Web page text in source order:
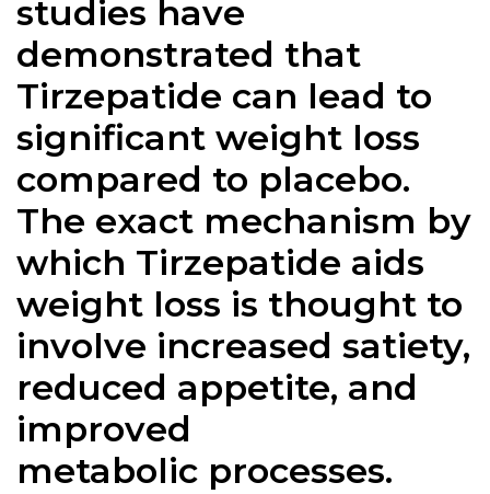
studies have
demonstrated that
Tirzepatide can lead to
significant weight loss
compared to placebo.
The exact mechanism by
which Tirzepatide aids
weight loss is thought to
involve increased satiety,
reduced appetite, and
improved
metabolic processes.